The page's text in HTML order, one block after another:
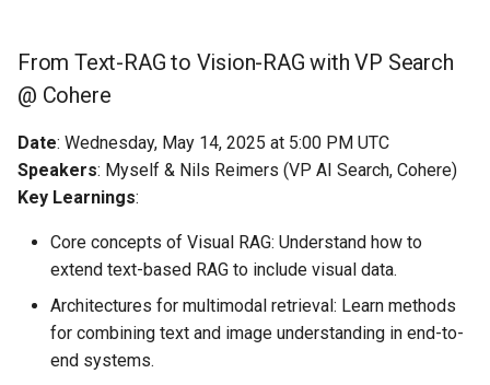
From Text-RAG to Vision-RAG with VP Search
@ Cohere
Date: Wednesday, May 14, 2025 at 5:00 PM UTC
Speakers: Myself & Nils Reimers (VP AI Search, Cohere)
Key Learnings:
Core concepts of Visual RAG: Understand how to
extend text-based RAG to include visual data.
Architectures for multimodal retrieval: Learn methods
for combining text and image understanding in end-to-
end systems.